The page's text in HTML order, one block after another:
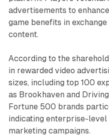
advertisements to
game benefits in
content.
According to the
in rewarded video
sizes, including top 100
as Brookhaven and
Fortune 500 brands
indicating enterprise-
marketing campaigns.